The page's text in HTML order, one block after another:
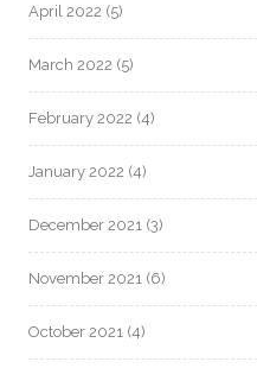
April 2022 (5)
March 2022 (5)
February 2022 (4)
January 2022 (4)
December 2021 (3)
November 2021 (6)
October 2021 (4)